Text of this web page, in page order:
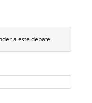
a este debate.